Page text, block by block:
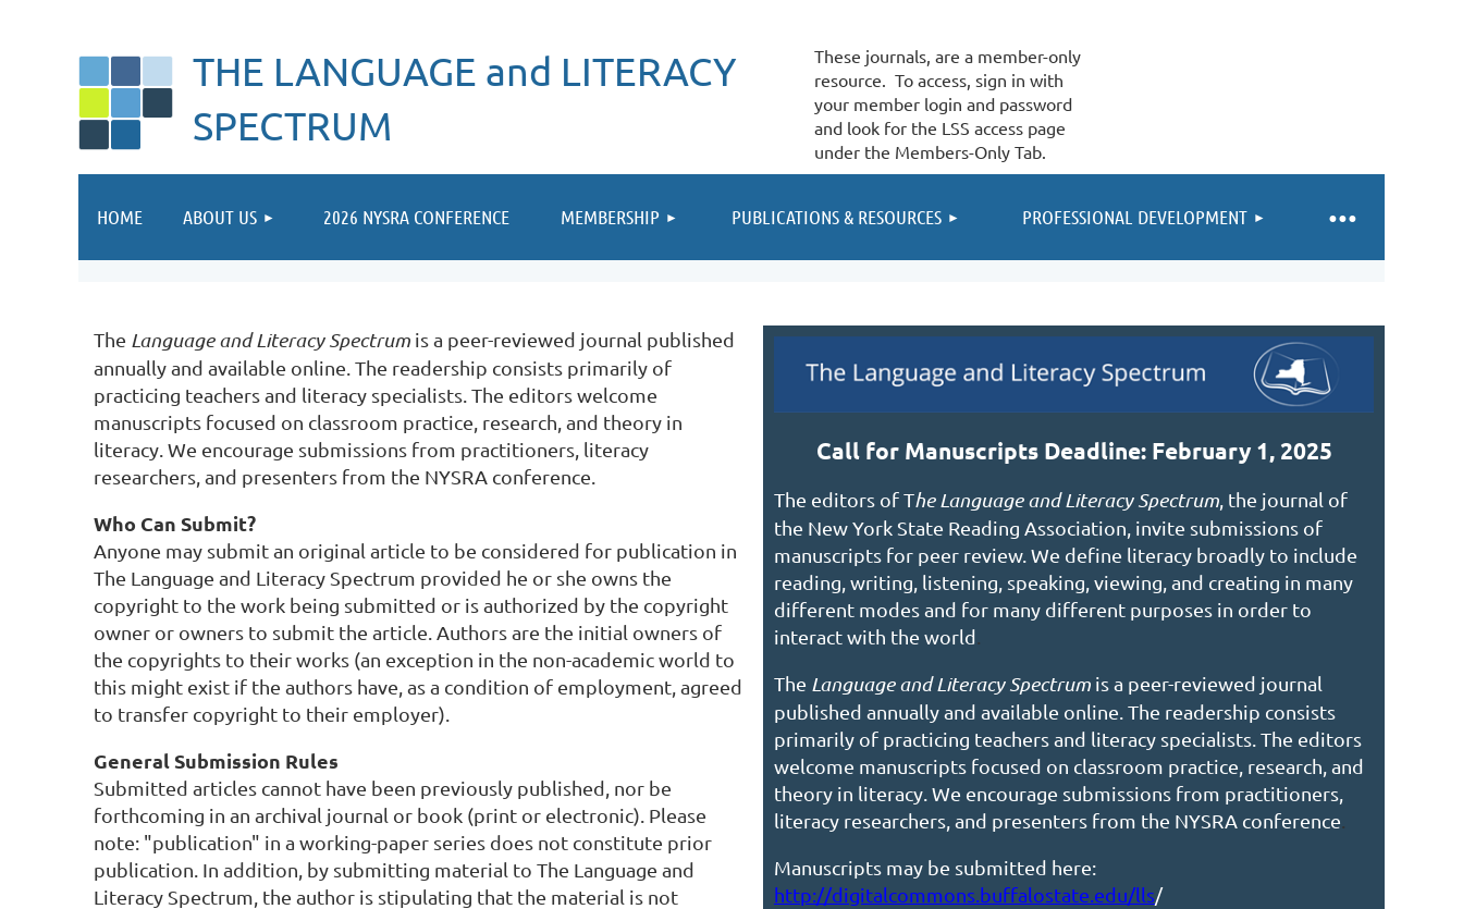
THE LANGUAGE and LITERACY
SPECTRUM
These journals, are a member-only
resource. To access, sign in with
your member login and password
and look for the LSS access page
under the Members-Only Tab.
HOME ABOUT US 2026 NYSRA CONFERENCE MEMBERSHIP PUBLICATIONS & RESOURCES PROFESSIONAL DEVELOPMENT
≡
The Language and Literacy Spectrum is a peer-reviewed journal published
annually and available online. The readership consists primarily of
practicing teachers and literacy specialists. The editors welcome
manuscripts focused on classroom practice, research, and theory in
literacy. We encourage submissions from practitioners, literacy
researchers, and presenters from the NYSRA conference.
Who Can Submit?
Anyone may submit an original article to be considered for publication in
The Language and Literacy Spectrum provided he or she owns the
copyright to the work being submitted or is authorized by the copyright
owner or owners to submit the article. Authors are the initial owners of
the copyrights to their works (an exception in the non-academic world to
this might exist if the authors have, as a condition of employment, agreed
to transfer copyright to their employer).
General Submission Rules
Submitted articles cannot have been previously published, nor be
forthcoming in an archival journal or book (print or electronic). Please
note: "publication" in a working-paper series does not constitute prior
publication. In addition, by submitting material to The Language and
Literacy Spectrum, the author is stipulating that the material is not
Call for Manuscripts Deadline: February 1, 2025
The editors of The Language and Literacy Spectrum , the journal of
the New York State Reading Association, invite submissions of
manuscripts for peer review. We define literacy broadly to include
reading, writing, listening, speaking, viewing, and creating in many
different modes and for many different purposes in order to
interact with the world
The Language and Literacy Spectrum is a peer-reviewed journal
published annually and available online. The readership consists
primarily of practicing teachers and literacy specialists. The editors
welcome manuscripts focused on classroom practice, research, and
theory in literacy. We encourage submissions from practitioners,
literacy researchers, and presenters from the NYSRA conference
Manuscripts may be submitted here:
http://digitalcommons.buffalostate.edu/lls/